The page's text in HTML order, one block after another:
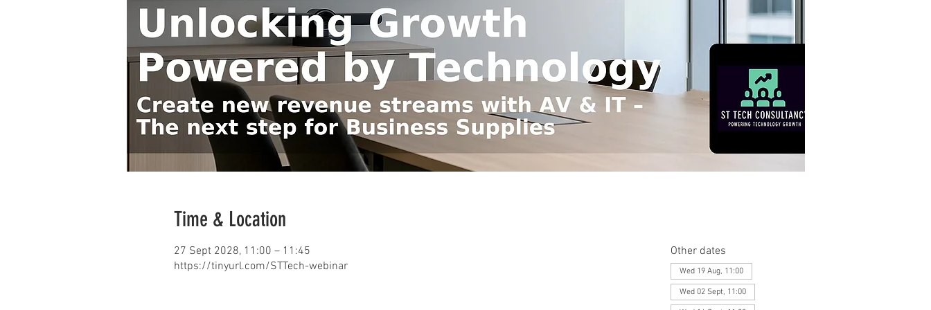
Time & Location
27 Sept 2028, 11:00 – 11:45
https://tinyurl.com/STTech-webinar
Other dates
Wed 19 Aug, 11:00
Wed 02 Sept, 11:00